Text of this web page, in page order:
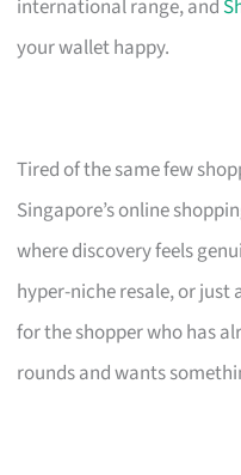
international range, and
your wallet happy.
Tired of the same few
Singapore’s online
where discovery feels
hyper-niche resale, or just
for the shopper who has
rounds and wants